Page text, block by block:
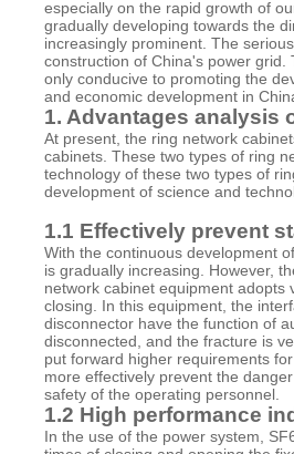
especially on the rapid growth of
gradually developing towards the
increasingly prominent. The
construction of China's power
only conducive to promoting the
and economic development in
1. Advantages analysis
At present, the ring network
cabinets. These two types of ring
technology of these two types of
development of science and
1.1 Effectively prevent
With the continuous development
is gradually increasing. However,
network cabinet equipment adopts
closing. In this equipment, the
disconnector have the function of
disconnected, and the fracture is
put forward higher requirements
more effectively prevent the
safety of the operating personnel.
1.2 High performance
In the use of the power system,